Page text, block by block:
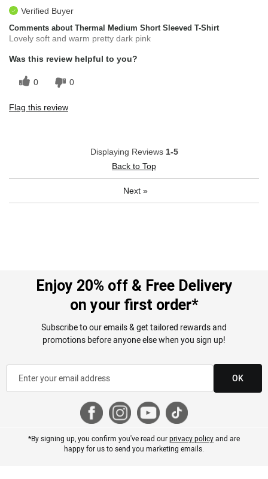
Verified Buyer
Comments about Thermal Medium Short Sleeved T-Shirt
Lovely soft and warm pretty dark pink
Was this review helpful to you?
0 0
Flag this review
Displaying Reviews 1-5
Back to Top
Next »
Enjoy 20% off & Free Delivery
on your first order*
Subscribe to our emails & get tailored rewards and
promotions before anyone else when you sign up!
OK
*By signing up, you confirm you've read ourprivacy policyand are
happy for us to send you marketing emails.